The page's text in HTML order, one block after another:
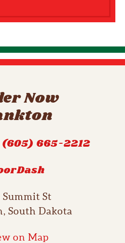
Now
665-2212
Summit St
South Dakota
on Map